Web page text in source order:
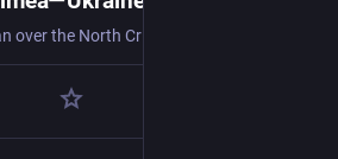
Press